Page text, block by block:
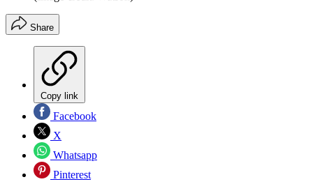
Share
Copy link
Facebook
X
Whatsapp
Pinterest